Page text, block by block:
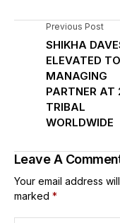
Previous Post
SHIKHA
ELEVATED TO
MANAGING
PARTNER AT
TRIBAL
WORLDWIDE
Leave A
Your email address
marked *